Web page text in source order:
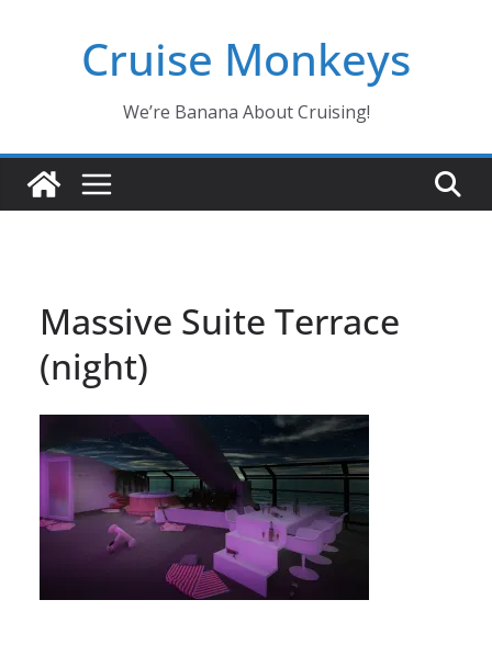
Cruise Monkeys
We’re Banana About Cruising!
Massive Suite Terrace
(night)